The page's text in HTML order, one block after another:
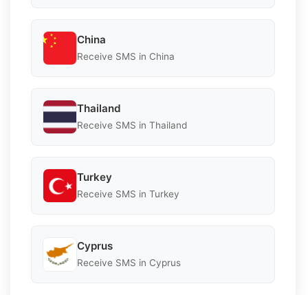
China
Receive SMS in China
Thailand
Receive SMS in Thailand
Turkey
Receive SMS in Turkey
Cyprus
Receive SMS in Cyprus